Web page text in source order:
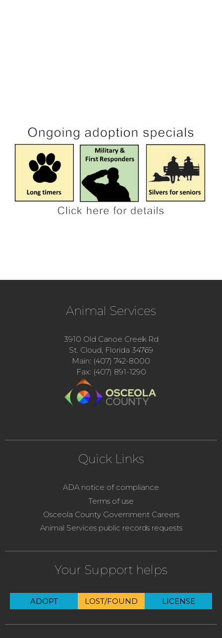
Animal Services
3910 Old Canoe Creek Rd
St. Cloud, Florida 34769
Main: (407) 742-8000
Fax: (407) 891-1290
Quick Links
ADA notice of compliance
Terms of use
Osceola County Government Careers
Animal Services public records requests
Your Support helps
ADOPT LOST/FOUND LICENSE